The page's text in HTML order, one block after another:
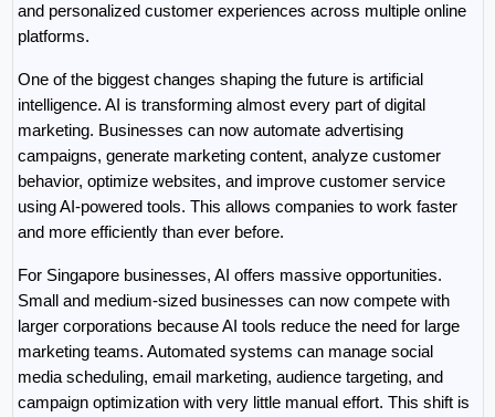
and personalized customer experiences across multiple online
platforms.
One of the biggest changes shaping the future is artificial
intelligence. AI is transforming almost every part of digital
marketing. Businesses can now automate advertising
campaigns, generate marketing content, analyze customer
behavior, optimize websites, and improve customer service
using AI-powered tools. This allows companies to work faster
and more efficiently than ever before.
For Singapore businesses, AI offers massive opportunities.
Small and medium-sized businesses can now compete with
larger corporations because AI tools reduce the need for large
marketing teams. Automated systems can manage social
media scheduling, email marketing, audience targeting, and
campaign optimization with very little manual effort. This shift is